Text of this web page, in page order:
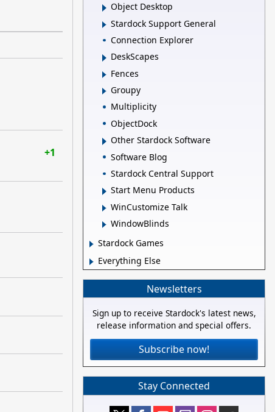
+1
Object Desktop
Stardock Support General
Connection Explorer
DeskScapes
Fences
Groupy
Multiplicity
ObjectDock
Other Stardock Software
Software Blog
Stardock Central Support
Start Menu Products
WinCustomize Talk
WindowBlinds
Stardock Games
Everything Else
Newsletters
Sign up to receive Stardock's latest news,
release information and special offers.
Subscribe now!
Stay Connected